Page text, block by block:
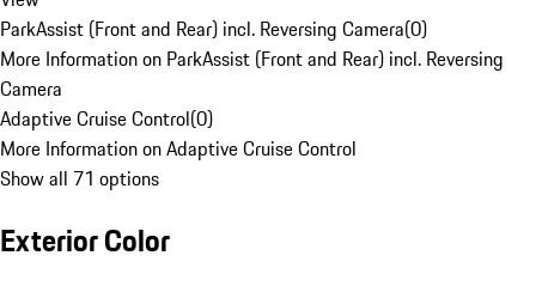
ParkAssist (Front and Rear) incl. Reversing Camera(0)
More Information on ParkAssist (Front and Rear) incl. Reversing
Camera
Adaptive Cruise Control(0)
More Information on Adaptive Cruise Control
Show all 71 options
Exterior Color